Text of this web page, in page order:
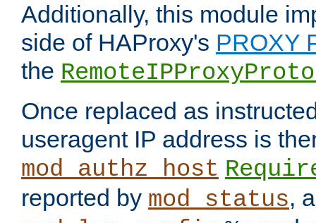
Additionally, this module
side of HAProxy's PROXY
the
Once replaced as
useragent IP address is
mod_authz_host
reported by mod_status,